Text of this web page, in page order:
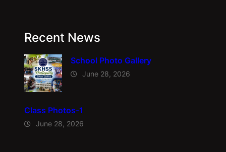
Recent News
School Photo Gallery
June 28, 2026
Class Photos-1
June 28, 2026